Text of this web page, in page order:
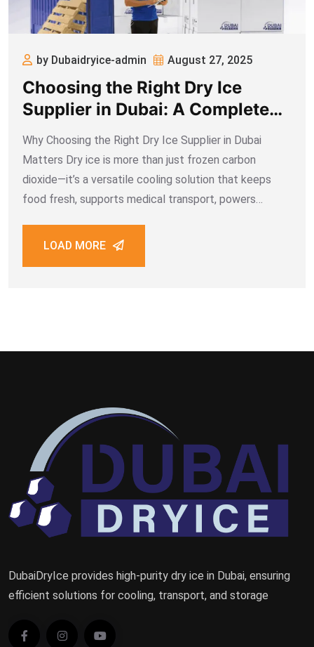
by Dubaidryice-admin August 27, 2025
Choosing the Right Dry Ice
Supplier in Dubai: A Complete
Guide for Food, Medical &
Industrial Businesses
Why Choosing the Right Dry Ice Supplier in Dubai
Matters Dry ice is more than just frozen carbon
dioxide—it’s a versatile cooling solution that keeps
food fresh, supports medical transport, powers
like Dubai, where logistics, food
LOAD MORE
DubaiDryIce provides high-purity dry ice in Dubai, ensuring
efficient solutions for cooling, transport, and storage